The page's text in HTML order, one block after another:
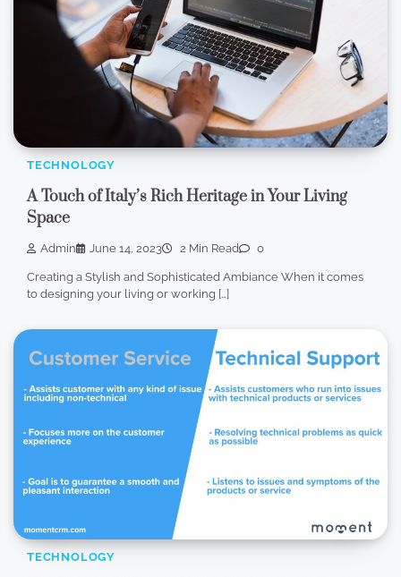
TECHNOLOGY
A Touch of Italy’s Rich Heritage in Your Living
Space
Admin June 14, 2023 2 Min Read 0
Creating a Stylish and Sophisticated Ambiance When it comes
to designing your living or working […]
TECHNOLOGY